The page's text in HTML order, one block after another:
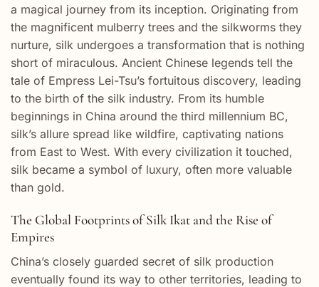
a magical journey from its inception. Originating from
the magnificent mulberry trees and the silkworms they
nurture, silk undergoes a transformation that is nothing
short of miraculous. Ancient Chinese legends tell the
tale of Empress Lei-Tsu’s fortuitous discovery, leading
to the birth of the silk industry. From its humble
beginnings in China around the third millennium BC,
silk’s allure spread like wildfire, captivating nations
from East to West. With every civilization it touched,
silk became a symbol of luxury, often more valuable
than gold.
The Global Footprints of Silk Ikat and the Rise of
Empires
China’s closely guarded secret of silk production
eventually found its way to other territories, leading to